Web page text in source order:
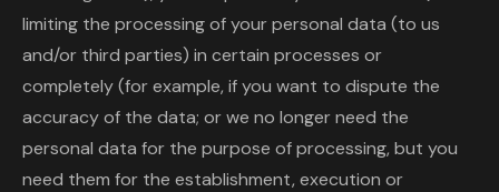
limiting the processing of your personal data (to us
and/or third parties) in certain processes or
completely (for example, if you want to dispute the
accuracy of the data; or we no longer need the
personal data for the purpose of processing, but you
need them for the establishment, execution or